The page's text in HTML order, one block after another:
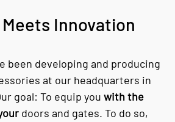
Innovation
been developing and producing
at our headquarters in
goal: To equip you with the
doors and gates. To do so,